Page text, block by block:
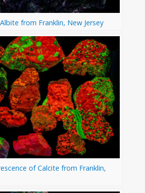
from Franklin, New Jersey
of Calcite from Franklin,